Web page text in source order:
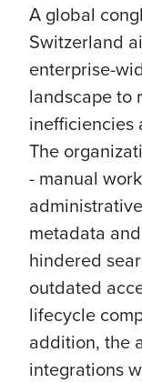
A global
Switzerland
enterprise-
landscape to
inefficiencies
The
- manual
metadata
hindered
outdated
lifecycle
addition, the
integrations